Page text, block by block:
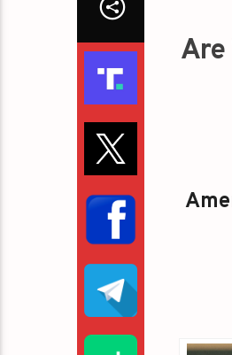
Are